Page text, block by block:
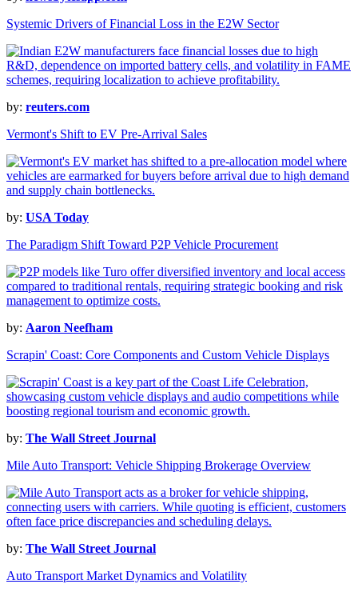
Systemic Drivers of Financial Loss in the E2W Sector
by: reuters.com
Vermont's Shift to EV Pre-Arrival Sales
by: USA Today
The Paradigm Shift Toward P2P Vehicle Procurement
by: Aaron Neefham
Scrapin' Coast: Core Components and Custom Vehicle Displays
by: The Wall Street Journal
Mile Auto Transport: Vehicle Shipping Brokerage Overview
by: The Wall Street Journal
Auto Transport Market Dynamics and Volatility